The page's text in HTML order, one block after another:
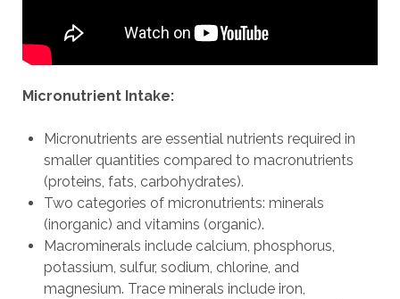
Micronutrient Intake:
Micronutrients are essential nutrients required in
smaller quantities compared to macronutrients
(proteins, fats, carbohydrates).
Two categories of micronutrients: minerals
(inorganic) and vitamins (organic).
Macrominerals include calcium, phosphorus,
potassium, sulfur, sodium, chlorine, and
magnesium. Trace minerals include iron,